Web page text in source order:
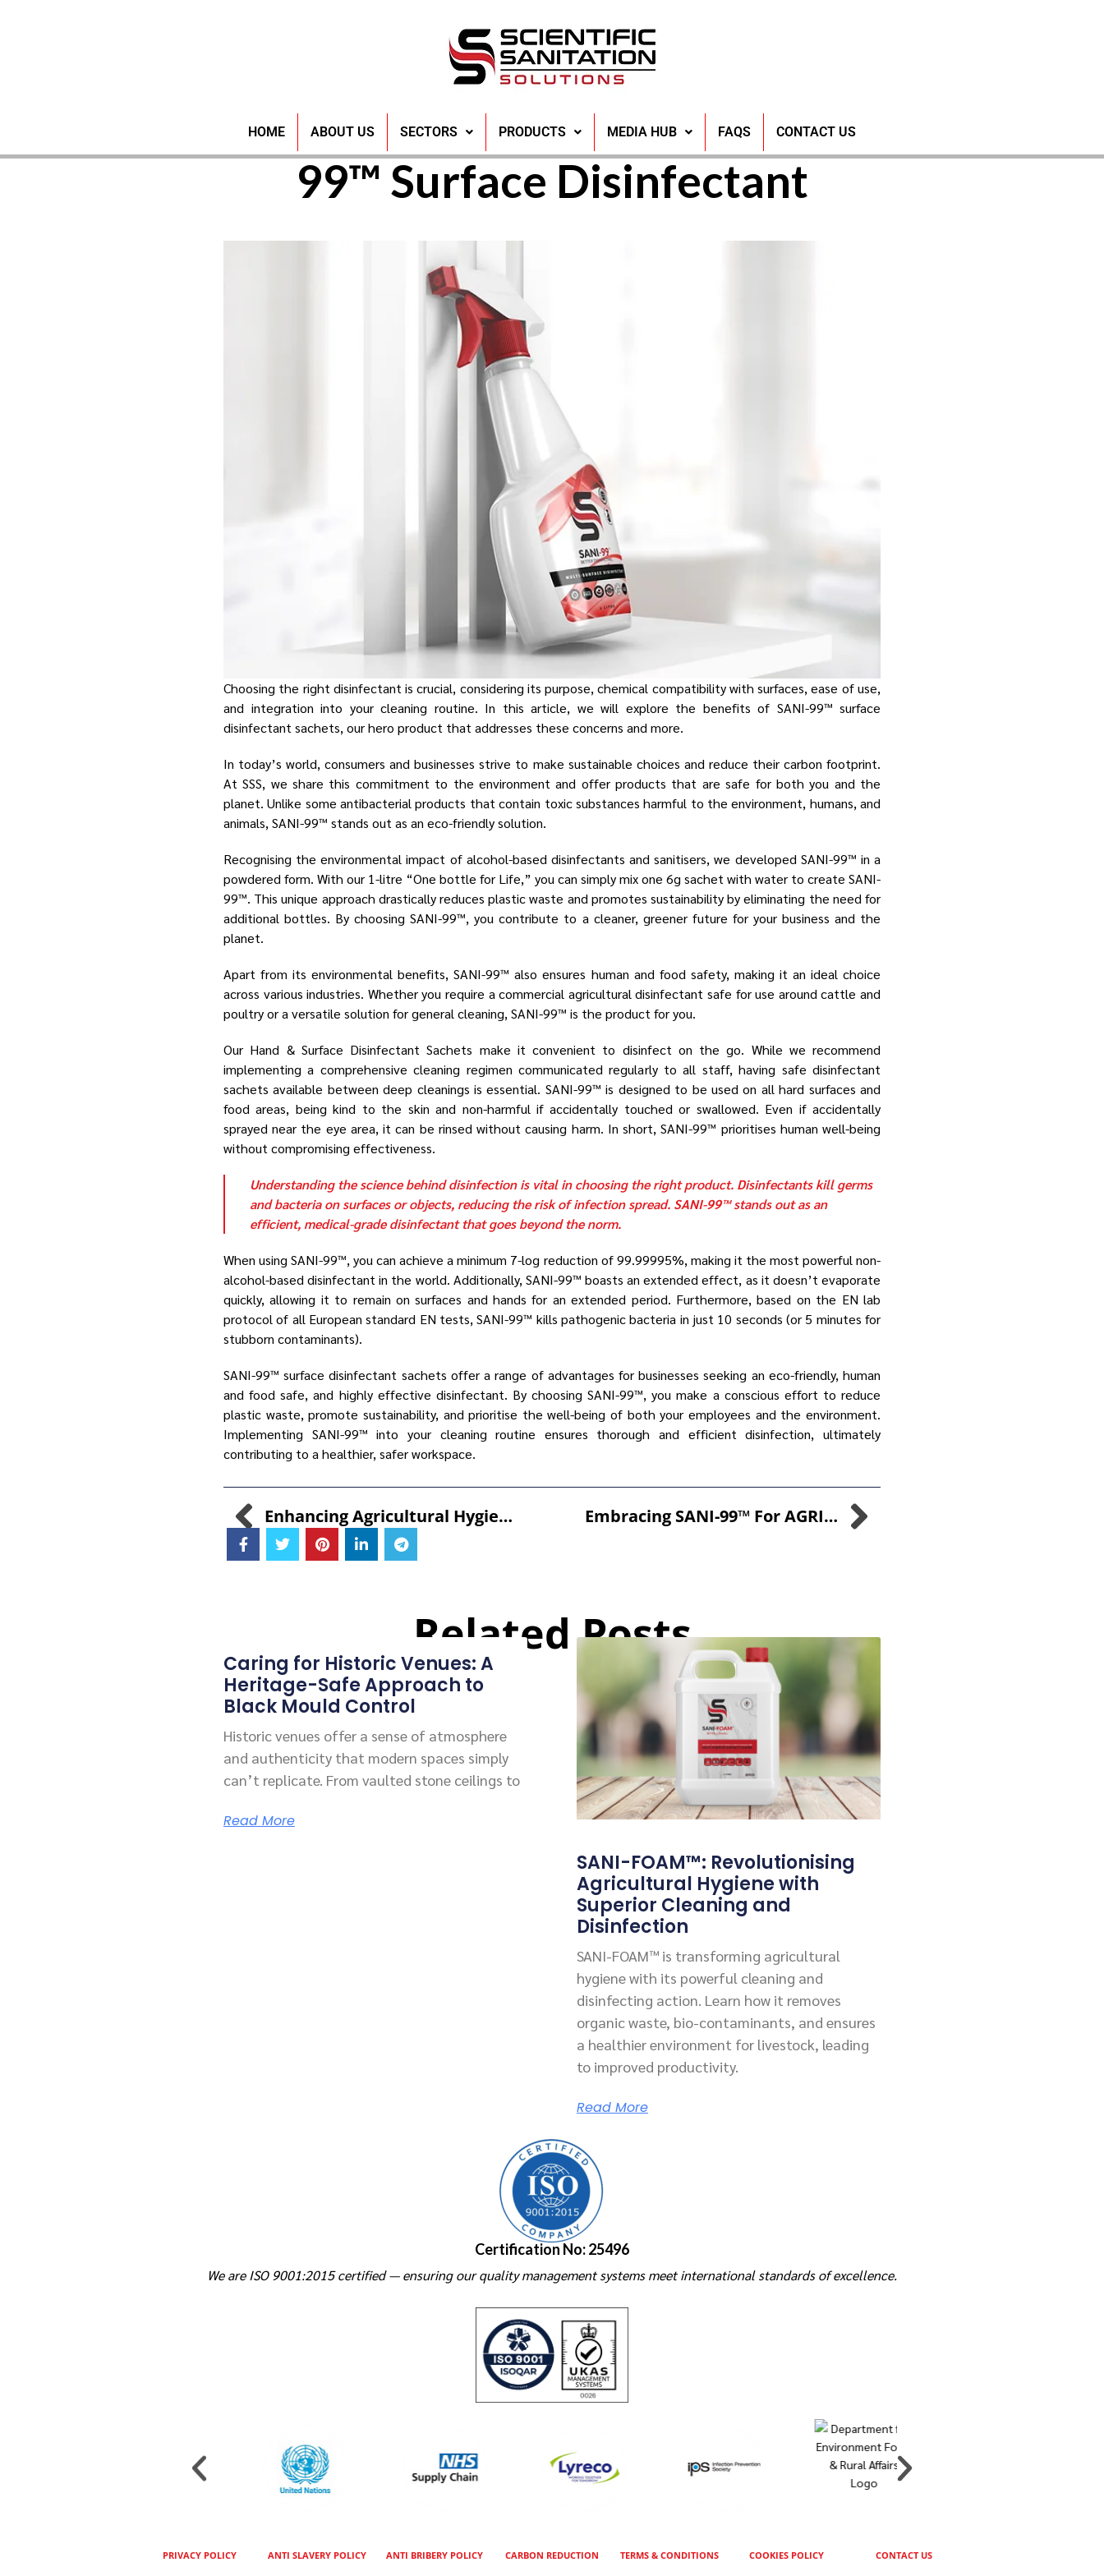
HOME ABOUT US SECTORS PRODUCTS MEDIA HUB FAQS CONTACT US
Discover the Advantages of SANI-
99™ Surface Disinfectant
Choosing the right disinfectant is crucial, considering its purpose, chemical compatibility with surfaces, ease of use,
and integration into your cleaning routine. In this article, we will explore the benefits of SANI-99™ surface
disinfectant sachets, our hero product that addresses these concerns and more.
In today’s world, consumers and businesses strive to make sustainable choices and reduce their carbon footprint.
At SSS, we share this commitment to the environment and offer products that are safe for both you and the
planet. Unlike some antibacterial products that contain toxic substances harmful to the environment, humans, and
animals, SANI-99™ stands out as an eco-friendly solution.
Recognising the environmental impact of alcohol-based disinfectants and sanitisers, we developed SANI-99™ in a
powdered form. With our 1-litre “One bottle for Life,” you can simply mix one 6g sachet with water to create SANI-
99™. This unique approach drastically reduces plastic waste and promotes sustainability by eliminating the need for
additional bottles. By choosing SANI-99™, you contribute to a cleaner, greener future for your business and the
planet.
Apart from its environmental benefits, SANI-99™ also ensures human and food safety, making it an ideal choice
across various industries. Whether you require a commercial agricultural disinfectant safe for use around cattle and
poultry or a versatile solution for general cleaning, SANI-99™ is the product for you.
Our Hand & Surface Disinfectant Sachets make it convenient to disinfect on the go. While we recommend
implementing a comprehensive cleaning regimen communicated regularly to all staff, having safe disinfectant
sachets available between deep cleanings is essential. SANI-99™ is designed to be used on all hard surfaces and
food areas, being kind to the skin and non-harmful if accidentally touched or swallowed. Even if accidentally
sprayed near the eye area, it can be rinsed without causing harm. In short, SANI-99™ prioritises human well-being
without compromising effectiveness.
Understanding the science behind disinfection is vital in choosing the right product. Disinfectants kill germs
and bacteria on surfaces or objects, reducing the risk of infection spread. SANI-99™ stands out as an
efficient, medical-grade disinfectant that goes beyond the norm.
When using SANI-99™, you can achieve a minimum 7-log reduction of 99.99995%, making it the most powerful non-
alcohol-based disinfectant in the world. Additionally, SANI-99™ boasts an extended effect, as it doesn’t evaporate
quickly, allowing it to remain on surfaces and hands for an extended period. Furthermore, based on the EN lab
protocol of all European standard EN tests, SANI-99™ kills pathogenic bacteria in just 10 seconds (or 5 minutes for
stubborn contaminants).
SANI-99™ surface disinfectant sachets offer a range of advantages for businesses seeking an eco-friendly, human
and food safe, and highly effective disinfectant. By choosing SANI-99™, you make a conscious effort to reduce
plastic waste, promote sustainability, and prioritise the well-being of both your employees and the environment.
Implementing SANI-99™ into your cleaning routine ensures thorough and efficient disinfection, ultimately
contributing to a healthier, safer workspace.
Enhancing Agricultural Hygiene: The Power Of DEFRA Approved Disinfectants And SANI-99™ For AGRI Embracing SANI-99™ For AGRI In The Wake Of DEFRA’s Recent Changes
Related Posts
Caring for Historic Venues: A
Heritage-Safe Approach to
Black Mould Control
Historic venues offer a sense of atmosphere
and authenticity that modern spaces simply
can’t replicate. From vaulted stone ceilings to
Read More
SANI-FOAM™: Revolutionising
Agricultural Hygiene with
Superior Cleaning and
Disinfection
SANI-FOAM™ is transforming agricultural
hygiene with its powerful cleaning and
disinfecting action. Learn how it removes
organic waste, bio-contaminants, and ensures
a healthier environment for livestock, leading
to improved productivity.
Read More
Certification No: 25496
We are ISO 9001:2015 certified — ensuring our quality management systems meet international standards of excellence.
PRIVACY POLICY ANTI SLAVERY POLICY ANTI BRIBERY POLICY CARBON REDUCTION TERMS & CONDITIONS COOKIES POLICY CONTACT US